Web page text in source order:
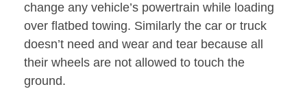
change any vehicle’s powertrain while loading
over flatbed towing. Similarly the car or truck
doesn’t need and wear and tear because all
their wheels are not allowed to touch the
ground.